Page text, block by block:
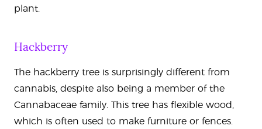
plant.
Hackberry
The hackberry tree is surprisingly different from
cannabis, despite also being a member of the
Cannabaceae family. This tree has flexible wood,
which is often used to make furniture or fences.